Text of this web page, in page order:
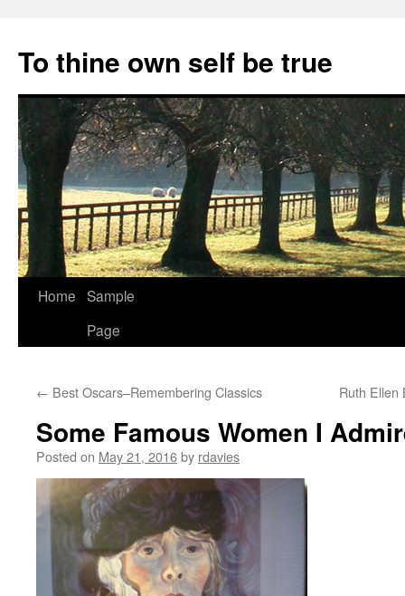
content
To thine own self be true
Home Sample
Page
← Best Oscars–Remembering Classics Ruth Ellen
Some Famous Women I
Posted on May 21, 2016by rdavies